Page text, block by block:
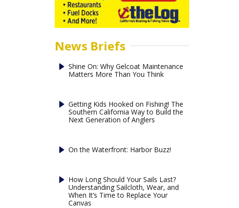
News Briefs
Shine On: Why Gelcoat Maintenance
Matters More Than You Think
Getting Kids Hooked on Fishing! The
Southern California Way to Build the
Next Generation of Anglers
On the Waterfront: Harbor Buzz!
How Long Should Your Sails Last?
Understanding Sailcloth, Wear, and
When It’s Time to Replace Your
Canvas